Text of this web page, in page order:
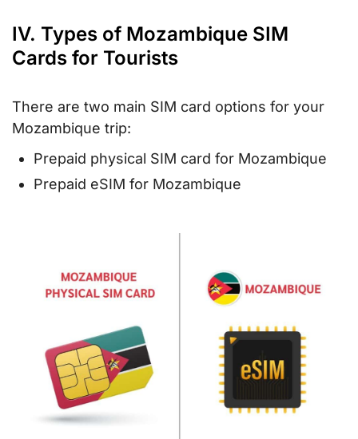
IV. Types of Mozambique SIM
Cards for Tourists
There are two main SIM card options for your
Mozambique trip:
Prepaid physical SIM card for Mozambique
Prepaid eSIM for Mozambique